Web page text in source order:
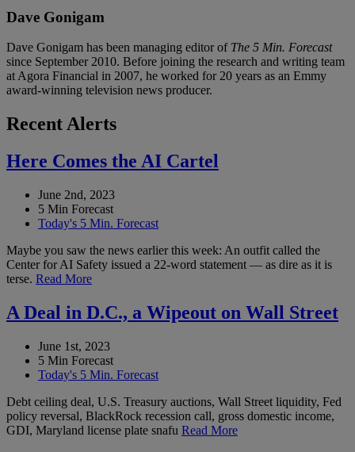
Dave Gonigam
Dave Gonigam has been managing editor of The 5 Min. Forecast
since September 2010. Before joining the research and writing team
at Agora Financial in 2007, he worked for 20 years as an Emmy
award-winning television news producer.
Recent Alerts
Here Comes the AI Cartel
June 2nd, 2023
5 Min Forecast
Today's 5 Min. Forecast
Maybe you saw the news earlier this week: An outfit called the
Center for AI Safety issued a 22-word statement — as dire as it is
terse. Read More
A Deal in D.C., a Wipeout on Wall Street
June 1st, 2023
5 Min Forecast
Today's 5 Min. Forecast
Debt ceiling deal, U.S. Treasury auctions, Wall Street liquidity, Fed
policy reversal, BlackRock recession call, gross domestic income,
GDI, Maryland license plate snafu Read More